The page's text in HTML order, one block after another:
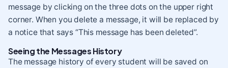
message by clicking on the three dots on the upper right
corner. When you delete a message, it will be replaced by
a notice that says “This message has been deleted”.
Seeing the Messages History
The message history of every student will be saved on